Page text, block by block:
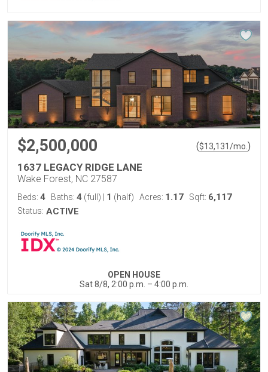
$2,500,000 ($13,131/mo. )
1637 LEGACY RIDGE LANE
Wake Forest, NC 27587
Beds: 4 Baths: 4 (full) 1 (half) Acres: 1.17 Sqft: 6,117
Status: ACTIVE
OPEN HOUSE
Sat 8/8, 2:00 p.m. – 4:00 p.m.